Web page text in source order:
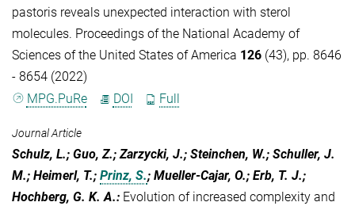
pastoris reveals unexpected interaction with sterol
molecules. Proceedings of the National Academy of
Sciences of the United States of America 126 (43), pp. 8646
- 8654 (2022)
MPG.PuRe
DOI Full
Journal Article
Schulz, L.; Guo, Z.; Zarzycki, J.; Steinchen, W.; Schuller, J.
M.; Heimerl, T.; Prinz, S.; Mueller-Cajar, O.; Erb, T. J.;
Hochberg, G. K. A.: Evolution of increased complexity and